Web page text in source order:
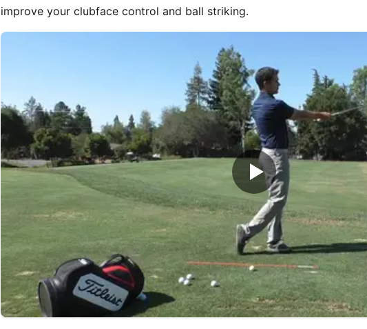
improve your clubface control and ball striking.